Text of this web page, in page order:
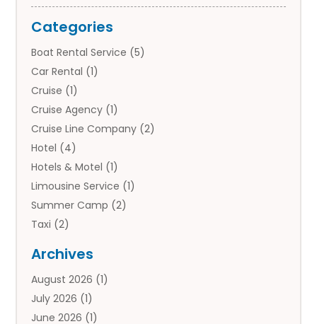
Categories
Boat Rental Service (5)
Car Rental (1)
Cruise (1)
Cruise Agency (1)
Cruise Line Company (2)
Hotel (4)
Hotels & Motel (1)
Limousine Service (1)
Summer Camp (2)
Taxi (2)
Tours (14)
Tours & Travel(3)
Travel(42)
Travel Agency
Archives
August 2026 (1)
July 2026 (1)
June 2026 (1)